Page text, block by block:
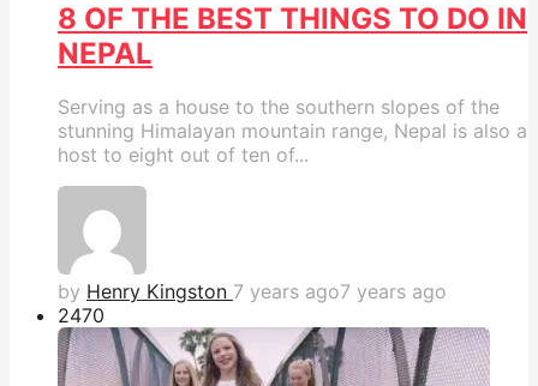
8 OF THE BEST THINGS TO DO IN
NEPAL
Serving as a house to the southern slopes of the
stunning Himalayan mountain range, Nepal is also a
host to eight out of ten of...
by Henry Kingston 7 years ago7 years ago
2470